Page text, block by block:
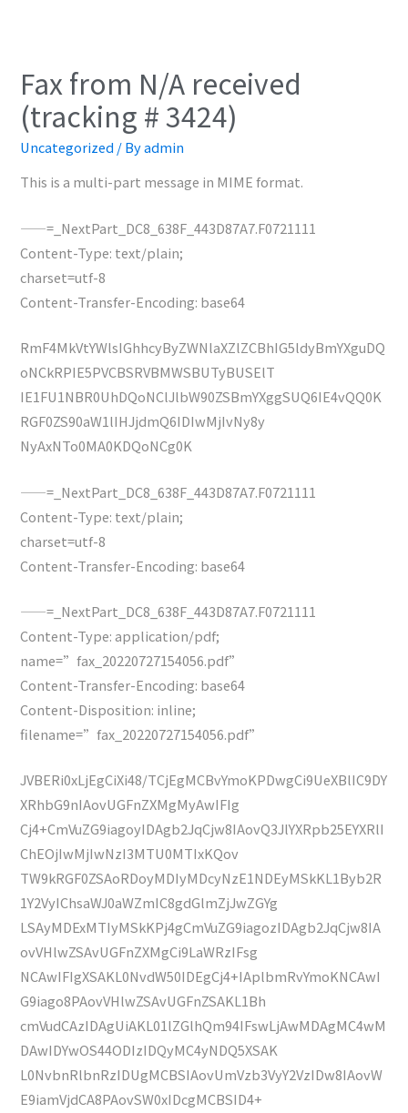
Fax from N/A received
(tracking # 3424)
Uncategorized / Byadmin
This is a multi-part message in MIME format.
——=_NextPart_DC8_638F_443D87A7.F0721111
Content-Type: text/plain;
charset=utf-8
Content-Transfer-Encoding: base64
RmF4MkVtYWlsIGhhcyByZWNlaXZlZCBhIG5ldyBmYXguDQ
oNCkRPIE5PVCBSRVBMWSBUTyBUSElT
IE1FU1NBR0UhDQoNClJlbW90ZSBmYXggSUQ6IE4vQQ0K
RGF0ZS90aW1lIHJjdmQ6IDIwMjIvNy8y
NyAxNTo0MA0KDQoNCg0K
——=_NextPart_DC8_638F_443D87A7.F0721111
Content-Type: text/plain;
charset=utf-8
Content-Transfer-Encoding: base64
——=_NextPart_DC8_638F_443D87A7.F0721111
Content-Type: application/pdf;
name=”fax_20220727154056.pdf”
Content-Transfer-Encoding: base64
Content-Disposition: inline;
filename=”fax_20220727154056.pdf”
JVBERi0xLjEgCiXi48/TCjEgMCBvYmoKPDwgCi9UeXBlIC9DY
XRhbG9nIAovUGFnZXMgMyAwIFIg
Cj4+CmVuZG9iagoyIDAgb2JqCjw8IAovQ3JlYXRpb25EYXRlI
ChEOjIwMjIwNzI3MTU0MTIxKQov
TW9kRGF0ZSAoRDoyMDIyMDcyNzE1NDEyMSkKL1Byb2R
1Y2VyIChsaWJ0aWZmIC8gdGlmZjJwZGYg
LSAyMDExMTIyMSkKPj4gCmVuZG9iagozIDAgb2JqCjw8IA
ovVHlwZSAvUGFnZXMgCi9LaWRzIFsg
NCAwIFIgXSAKL0NvdW50IDEgCj4+IAplbmRvYmoKNCAwI
G9iago8PAovVHlwZSAvUGFnZSAKL1Bh
cmVudCAzIDAgUiAKL01lZGlhQm94IFswLjAwMDAgMC4wM
DAwIDYwOS44ODIzIDQyMC4yNDQ5XSAK
L0NvbnRlbnRzIDUgMCBSIAovUmVzb3VyY2VzIDw8IAovW
E9iamVjdCA8PAovSW0xIDcgMCBSID4+